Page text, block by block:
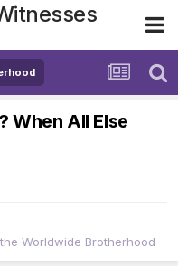
When All Else
Worldwide Brotherhood